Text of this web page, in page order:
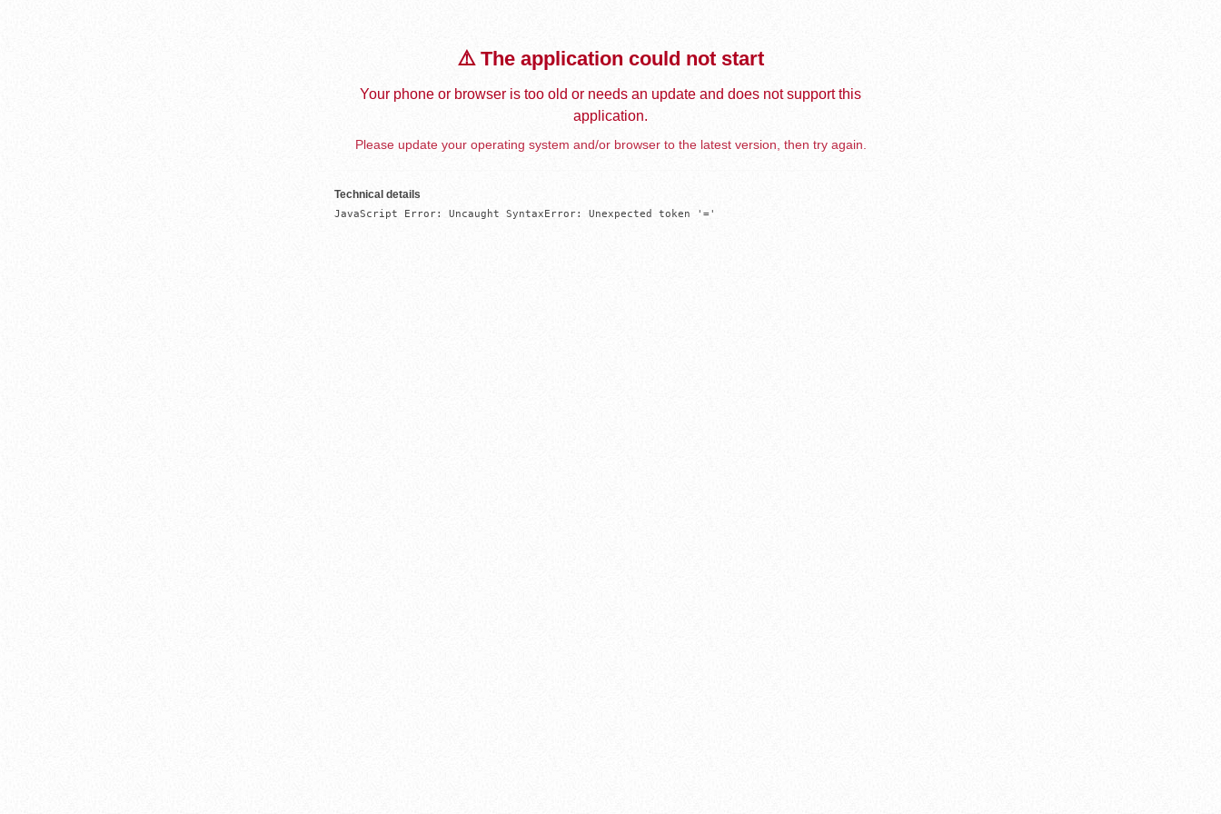
⚠️ The application could not start
Your phone or browser is too old or needs an update and does not support this
application.
Please update your operating system and/or browser to the latest version, then try again.
Technical details
JavaScript Error: Uncaught SyntaxError: Unexpected token '='